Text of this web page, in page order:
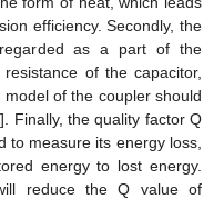
efficiency. Secondly, the
as a part of the
of the capacitor,
of the coupler should
]. Finally, the quality factor Q
to measure its energy loss,
energy to lost energy.
reduce the Q value of